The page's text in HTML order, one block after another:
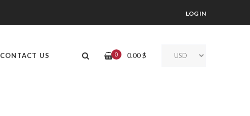
LOG IN
CONTACT US 0 0.00$